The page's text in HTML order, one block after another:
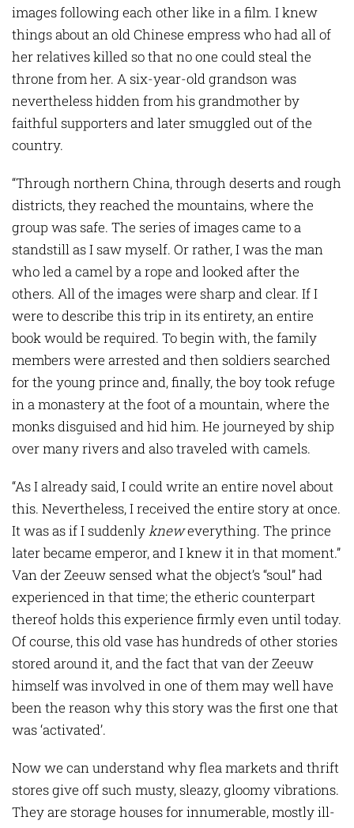
images following each other like in a film. I knew
things about an old Chinese empress who had all of
her relatives killed so that no one could steal the
throne from her. A six-year-old grandson was
nevertheless hidden from his grandmother by
faithful supporters and later smuggled out of the
country.
“Through northern China, through deserts and rough
districts, they reached the mountains, where the
group was safe. The series of images came to a
standstill as I saw myself. Or rather, I was the man
who led a camel by a rope and looked after the
others. All of the images were sharp and clear. If I
were to describe this trip in its entirety, an entire
book would be required. To begin with, the family
members were arrested and then soldiers searched
for the young prince and, finally, the boy took refuge
in a monastery at the foot of a mountain, where the
monks disguised and hid him. He journeyed by ship
over many rivers and also traveled with camels.
“As I already said, I could write an entire novel about
this. Nevertheless, I received the entire story at once.
It was as if I suddenlykneweverything. The prince
later became emperor, and I knew it in that moment.”
Van der Zeeuw sensed what the object’s “soul” had
experienced in that time; the etheric counterpart
thereof holds this experience firmly even until today.
Of course, this old vase has hundreds of other stories
stored around it, and the fact that van der Zeeuw
himself was involved in one of them may well have
been the reason why this story was the first one that
was ‘activated’.
Now we can understand why flea markets and thrift
stores give off such musty, sleazy, gloomy vibrations.
They are storage houses for innumerable, mostly ill-